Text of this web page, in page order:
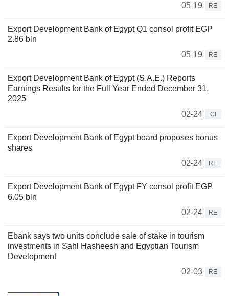
05-19
RE
Export Development Bank of Egypt Q1 consol profit EGP
2.86 bln
05-19
RE
Export Development Bank of Egypt (S.A.E.) Reports
Earnings Results for the Full Year Ended December 31,
2025
02-24
CI
Export Development Bank of Egypt board proposes bonus
shares
02-24
RE
Export Development Bank of Egypt FY consol profit EGP
6.05 bln
02-24
RE
Ebank says two units conclude sale of stake in tourism
investments in Sahl Hasheesh and Egyptian Tourism
Development
02-03
RE